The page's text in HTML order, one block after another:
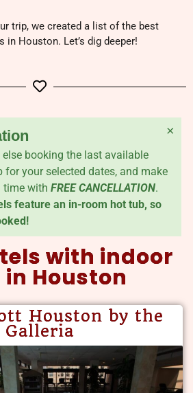
trip, we created a list of the best
Houston. Let’s dig deeper!
booking the last available
your selected dates, and make
time with FREE CANCELLATION.
feature an in-room hot tub, so
×
with indoor
in Houston
Houston by the
Galleria